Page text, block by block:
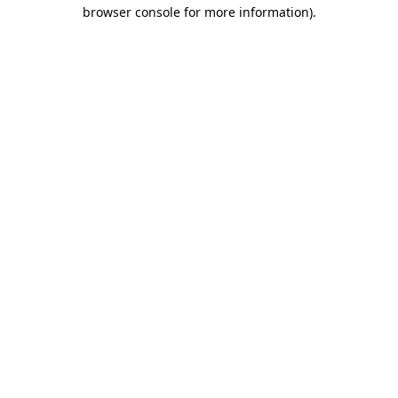
browser console for more information).